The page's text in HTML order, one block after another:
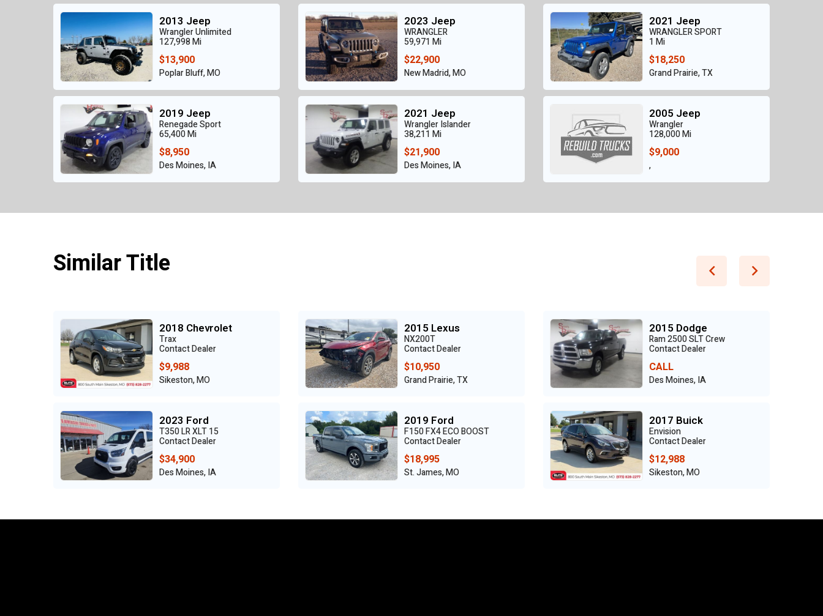
2013 Jeep
Wrangler Unlimited
127,998 Mi
$13,900
Poplar Bluff, MO
2019 Jeep
Renegade Sport
65,400 Mi
$8,950
Des Moines, IA
2023 Jeep
WRANGLER
59,971 Mi
$22,900
New Madrid, MO
2021 Jeep
Wrangler Islander
38,211 Mi
$21,900
Des Moines, IA
2021 Jeep
WRANGLER SPORT
1 Mi
$18,250
Grand Prairie, TX
2005 Jeep
Wrangler
128,000 Mi
$9,000
,
Similar Title
2018 Chevrolet
Trax
Contact Dealer
$9,988
Sikeston, MO
2023 Ford
T350 LR XLT 15
Contact Dealer
$34,900
Des Moines, IA
2015 Lexus
NX200T
Contact Dealer
$10,950
Grand Prairie, TX
2019 Ford
F150 FX4 ECO BOOST
Contact Dealer
$18,995
St. James, MO
2015 Dodge
Ram 2500 SLT Crew
Contact Dealer
CALL
Des Moines, IA
2017 Buick
Envision
Contact Dealer
$12,988
Sikeston, MO